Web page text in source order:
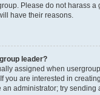
Please do not harass a
have their reasons.
leader?
assigned when
you are interested in
administrator; try sending